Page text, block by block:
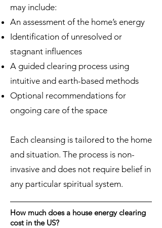
may include:
An assessment of the home’s energy
Identification of unresolved or
stagnant influences
A guided clearing process using
intuitive and earth-based methods
Optional recommendations for
ongoing care of the space
Each cleansing is tailored to the home
and situation. The process is non-
invasive and does not require belief in
any particular spiritual system.
How much does a house energy clearing
cost in the US?